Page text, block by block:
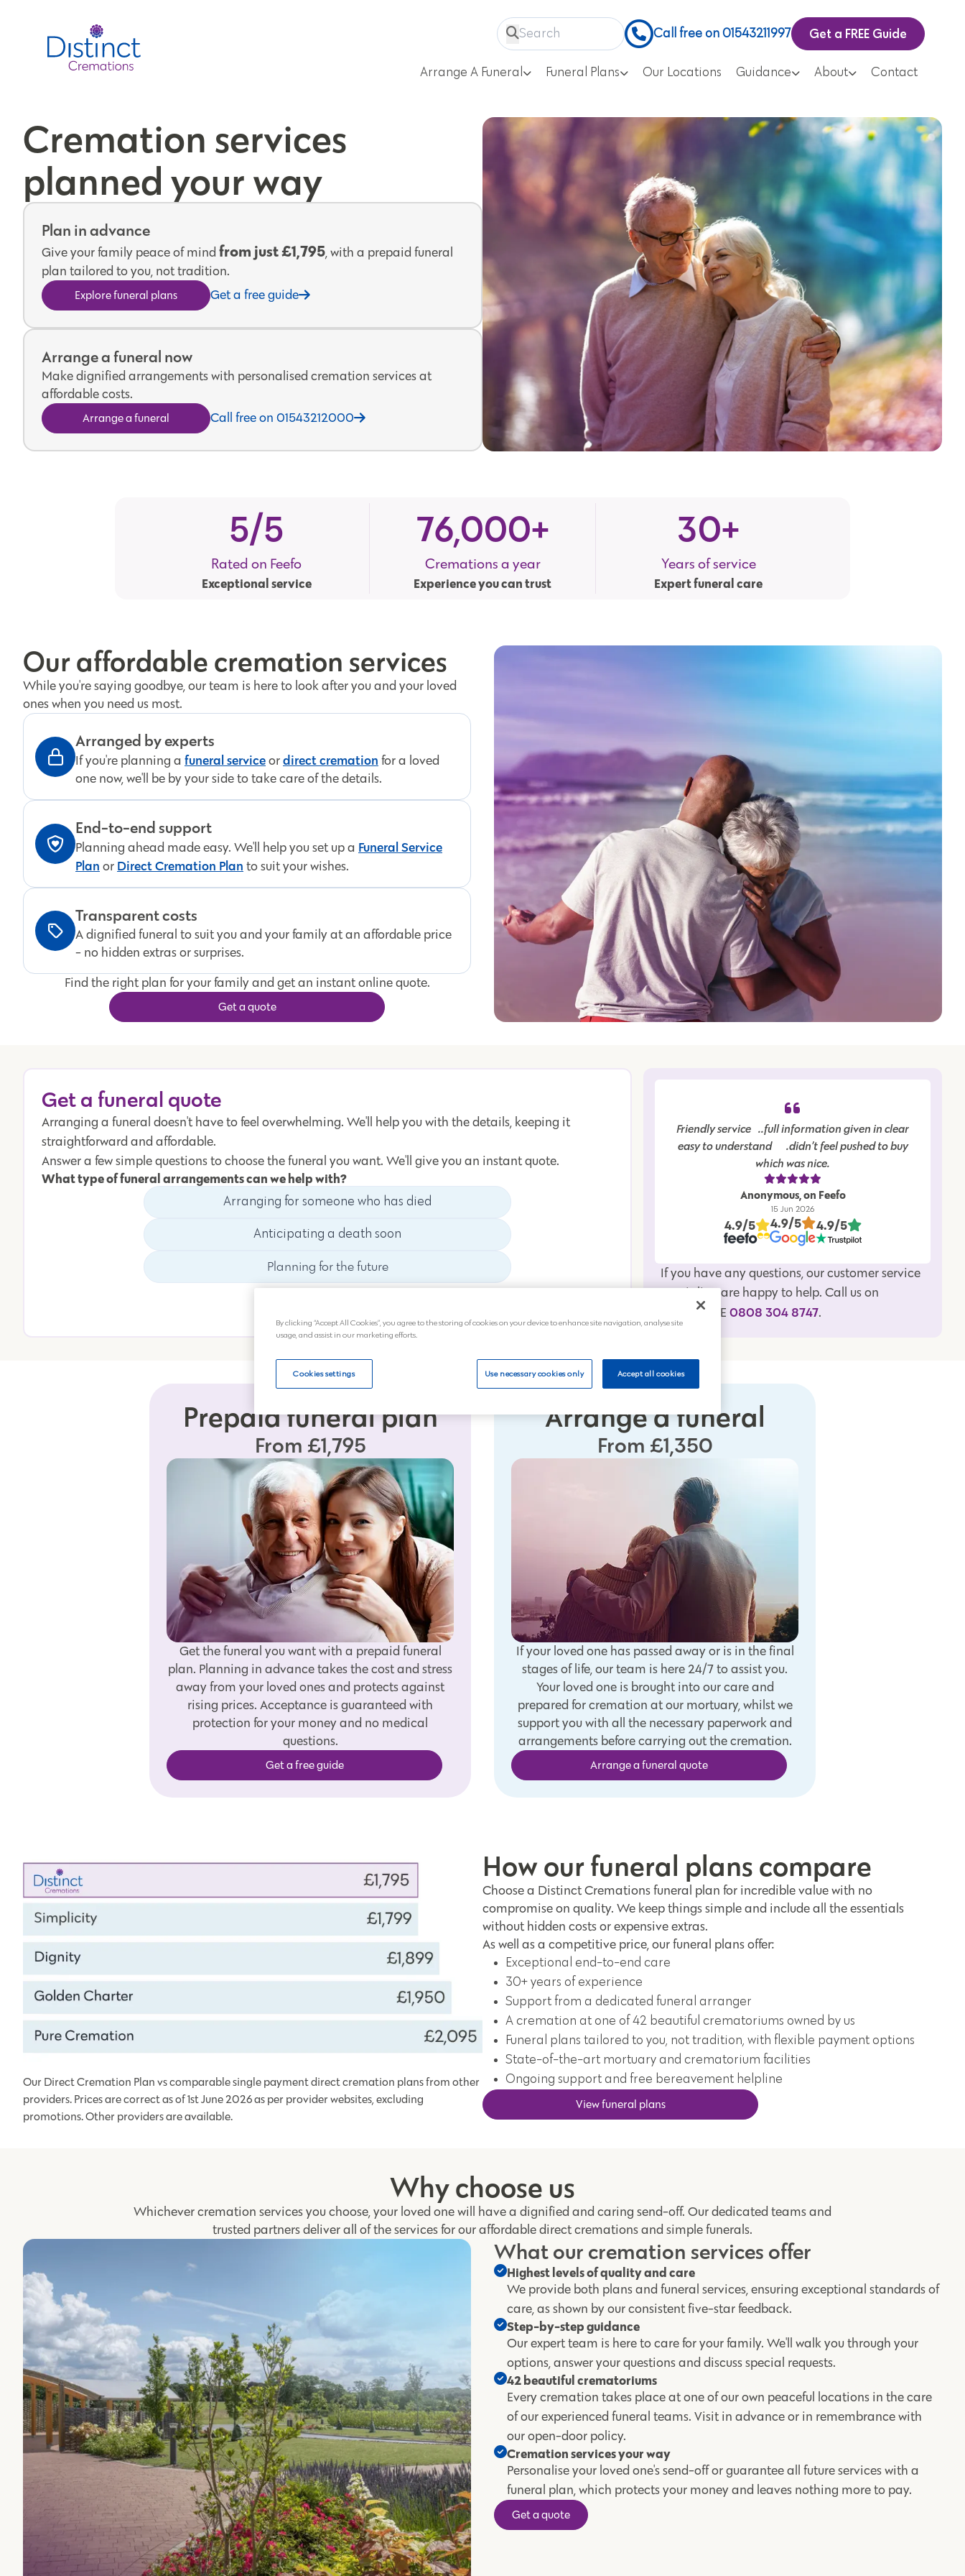
Call free on 01543211997 Get a FREE Guide
Arrange A Funeral Funeral Plans Our Locations Guidance About Contact
Cremation services
planned your way
Plan in advance
Give your family peace of mind from just £1,795, with a prepaid funeral
plan tailored to you, not tradition.
Explore funeral plans Get a free guide
Arrange a funeral now
Make dignified arrangements with personalised cremation services at
affordable costs.
Arrange a funeral Call free on 01543212000
5/5
Rated on Feefo
Exceptional service
76,000+
Cremations a year
Experience you can trust
30+
Years of service
Expert funeral care
Our affordable cremation services
While you're saying goodbye, our team is here to look after you and your loved
ones when you need us most.
Arranged by experts
If you're planning a funeral serviceordirect cremation for a loved
one now, we'll be by your side to take care of the details.
End-to-end support
Planning ahead made easy. We'll help you set up a Funeral Service
Plan or Direct Cremation Plan to suit your wishes.
Transparent costs
A dignified funeral to suit you and your family at an affordable price
- no hidden extras or surprises.
Find the right plan for your family and get an instant online quote.
Get a quote
Get a funeral quote
Arranging a funeral doesn't have to feel overwhelming. We'll help you with the details, keeping it
straightforward and affordable.
Answer a few simple questions to choose the funeral you want. We'll give you an instant quote.
What type of funeral arrangements can we help with?
Arranging for someone who has died
Anticipating a death soon
Planning for the future
Friendly service…..full information given in clear
easy to understand…….didn’t feel pushed to buy
which was nice.
Anonymous, on Feefo
15 Jun 2026
4.9/5 4.9/5 4.9/5
If you have any questions, our customer service
specialists are happy to help. Call us on
FREEPHONE 0808 304 8747.
Prepaid funeral plan
From £1,795
Get the funeral you want with a prepaid funeral
plan. Planning in advance takes the cost and stress
away from your loved ones and protects against
rising prices. Acceptance is guaranteed with
protection for your money and no medical
questions.
Get a free guide
Arrange a funeral
From £1,350
If your loved one has passed away or is in the final
stages of life, our team is here 24/7 to assist you.
Your loved one is brought into our care and
prepared for cremation at our mortuary, whilst we
support you with all the necessary paperwork and
arrangements before carrying out the cremation.
Arrange a funeral quote
How our funeral plans compare
Choose a Distinct Cremations funeral plan for incredible value with no
compromise on quality. We keep things simple and include all the essentials
without hidden costs or expensive extras.
As well as a competitive price, our funeral plans offer:
Exceptional end-to-end care
30+ years of experience
Support from a dedicated funeral arranger
A cremation at one of 42 beautiful crematoriums owned by us
Funeral plans tailored to you, not tradition, with flexible payment options
State-of-the-art mortuary and crematorium facilities
Ongoing support and free bereavement helpline
View funeral plans
Our Direct Cremation Plan vs comparable single payment direct cremation plans from other
providers. Prices are correct as of 1st June 2026 as per provider websites, excluding
promotions. Other providers are available.
Why choose us
Whichever cremation services you choose, your loved one will have a dignified and caring send-off. Our dedicated teams and
trusted partners deliver all of the services for our affordable direct cremations and simple funerals.
What our cremation services offer
Highest levels of quality and care
We provide both plans and funeral services, ensuring exceptional standards of
care, as shown by our consistent five-star feedback.
Step-by-step guidance
Our expert team is here to care for your family. We'll walk you through your
options, answer your questions and discuss special requests.
42 beautiful crematoriums
Every cremation takes place at one of our own peaceful locations in the care
of our experienced funeral teams. Visit in advance or in remembrance with
our open-door policy.
Cremation services your way
Personalise your loved one's send-off or guarantee all future services with a
funeral plan, which protects your money and leaves nothing more to pay.
Get a quote
By clicking “Accept All Cookies”, you agree to the storing of cookies on your device to enhance site navigation, analyse site
usage, and assist in our marketing efforts.
Use necessary cookies only Accept all cookies
Cookies settings